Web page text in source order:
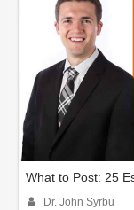
What to Post: 25
Dr. John Syrbu